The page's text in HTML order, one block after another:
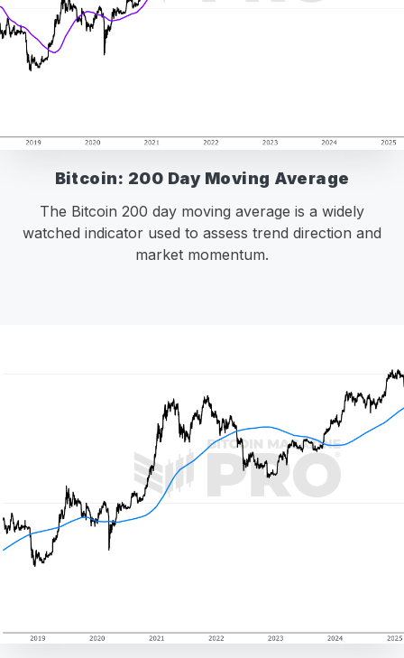
Bitcoin: 200 Day Moving Average
The Bitcoin 200 day moving average is a widely
watched indicator used to assess trend direction and
market momentum.